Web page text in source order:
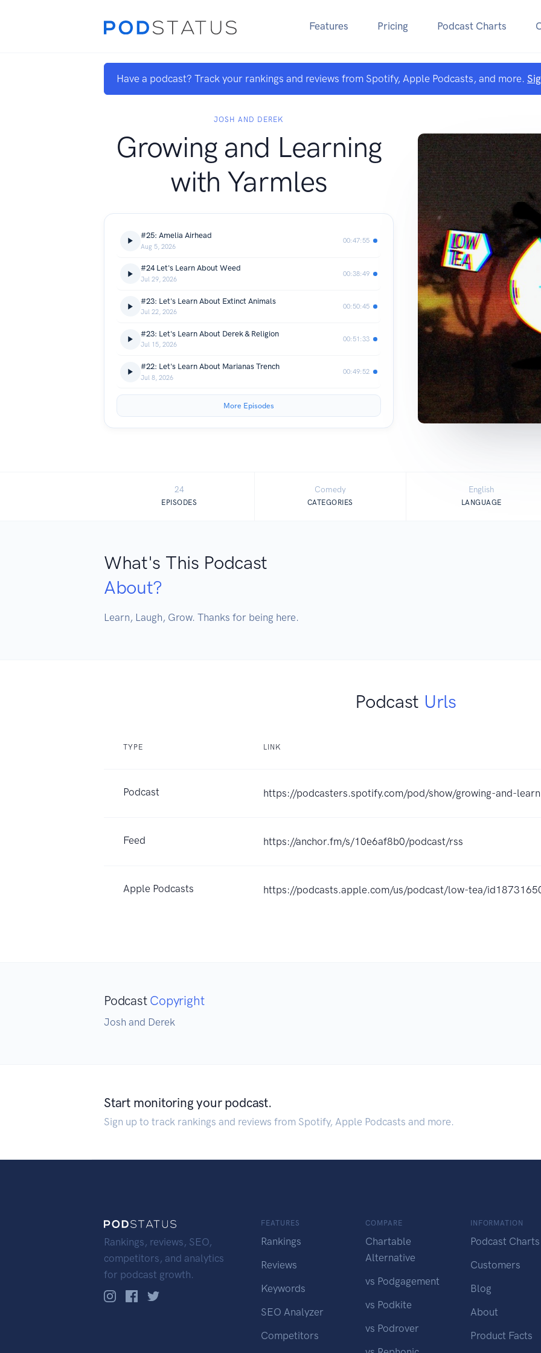
Features Pricing Podcast Charts
Have a podcast? Track your rankings and reviews from Spotify, Apple Podcasts, and more.
JOSH AND DEREK
Growing and Learning
with Yarmles
#25: Amelia Airhead
Aug 5, 2026
00:47:55
#24 Let's Learn About Weed
Jul 29, 2026
00:38:49
#23: Let's Learn About Extinct Animals
Jul 22, 2026
00:50:45
#23: Let's Learn About Derek & Religion
Jul 15, 2026
00:51:33
#22: Let's Learn About Marianas Trench
Jul 8, 2026
00:49:52
More Episodes
24
EPISODES
Comedy
CATEGORIES
English
LANGUAGE
What's This Podcast
About?
Learn, Laugh, Grow. Thanks for being here.
Podcast Urls
TYPE LINK
Podcast https://podcasters.spotify.com/pod/show/growing-and-
Feed https://anchor.fm/s/10e6af8b0/podcast/rss
Apple Podcasts https://podcasts.apple.com/us/podcast/low-tea/
Podcast Copyright
Josh and Derek
Start monitoring your podcast.
Sign up to track rankings and reviews from Spotify, Apple Podcasts and more.
Rankings, reviews, SEO,
competitors, and analytics
for podcast growth.
FEATURES
Rankings
Reviews
Keywords
SEO Analyzer
Competitors
COMPARE
Chartable
Alternative
vs Podgagement
vs Podkite
vs Podrover
INFORMATION
Podcast Charts
Customers
Blog
About
Product Facts